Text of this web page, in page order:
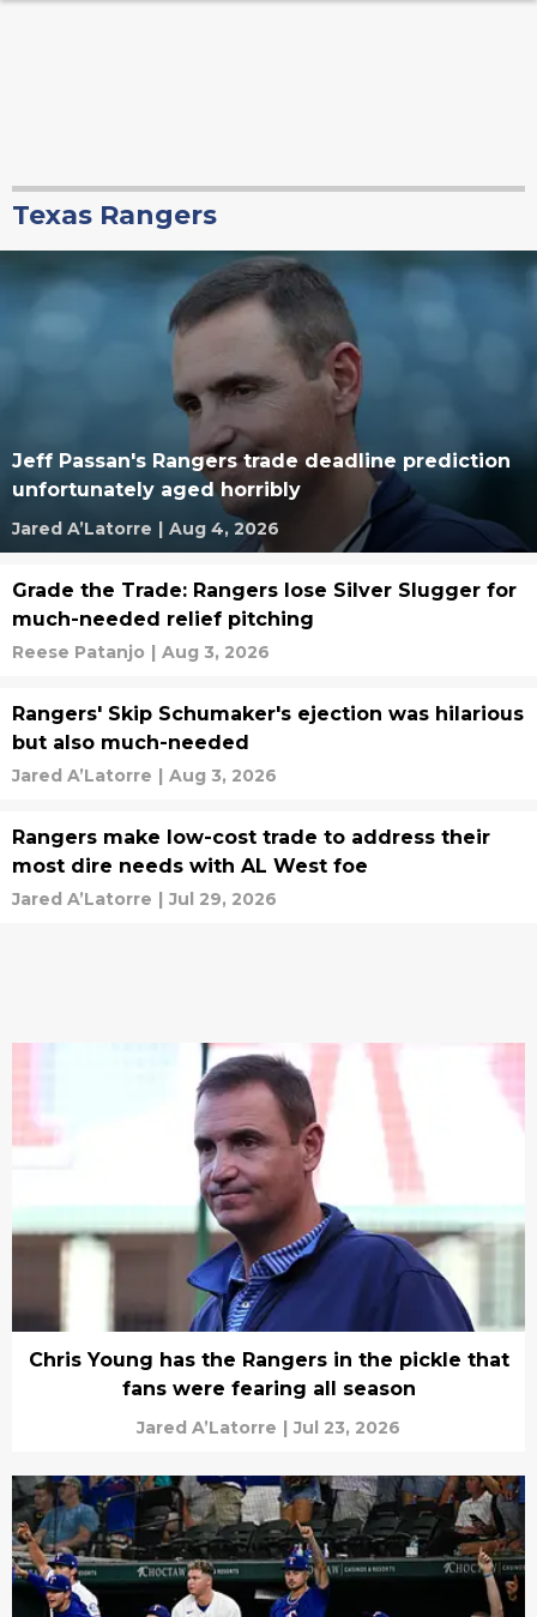
Texas Rangers
Jeff Passan's Rangers trade deadline prediction
unfortunately aged horribly
Jared A’Latorre | Aug 4, 2026
Grade the Trade: Rangers lose Silver Slugger for
much-needed relief pitching
Reese Patanjo | Aug 3, 2026
Rangers' Skip Schumaker's ejection was hilarious
but also much-needed
Jared A’Latorre | Aug 3, 2026
Rangers make low-cost trade to address their
most dire needs with AL West foe
Jared A’Latorre | Jul 29, 2026
Chris Young has the Rangers in the pickle that
fans were fearing all season
Jared A’Latorre | Jul 23, 2026